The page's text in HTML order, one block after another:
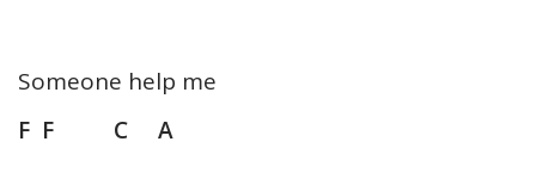
Someone help me
F F C A